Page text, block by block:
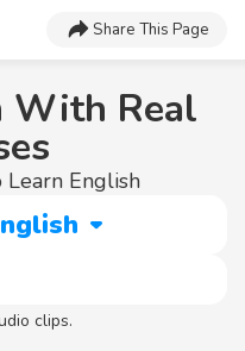
Share This Page
With Real
English
clips.